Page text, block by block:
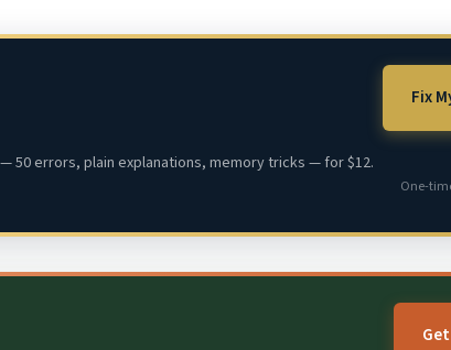
50 errors, plain explanations, memory tricks — for $12.
Fix
One-